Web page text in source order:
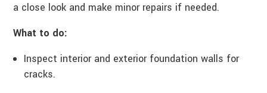
a close look and make minor repairs if needed.
What to do:
Inspect interior and exterior foundation walls for
cracks.